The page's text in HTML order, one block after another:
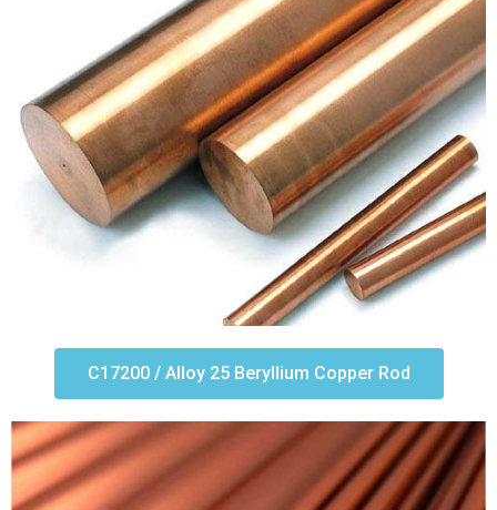
C17200 / Alloy 25 Beryllium Copper Rod